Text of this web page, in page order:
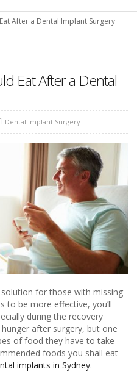
After a Dental Implant Surgery
Eat After a Dental
Dental Implant Surgery
for those with missing
to be more effective, you’ll
during the recovery
after surgery, but one
of food they have to take
foods you shall eat
implants in Sydney.